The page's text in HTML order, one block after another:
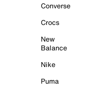
Converse
Crocs
New
Balance
Nike
Puma